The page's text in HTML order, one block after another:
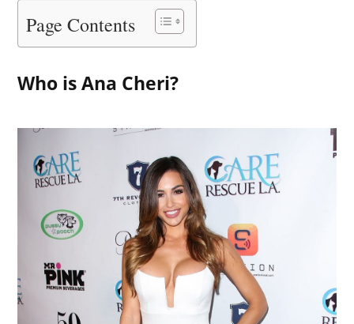
Page Contents
Who is Ana Cheri?